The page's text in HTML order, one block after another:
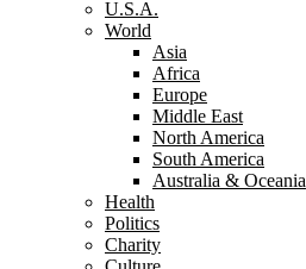
U.S.A.
World
Asia
Africa
Europe
Middle East
North America
South America
Australia & Oceania
Health
Politics
Charity